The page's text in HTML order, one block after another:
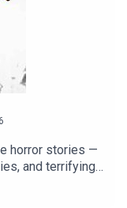
horror stories —
and terrifying
after the
put on your